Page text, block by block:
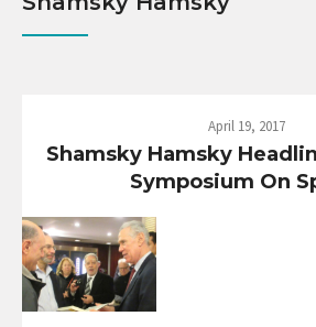
April 19, 2017
Shamsky Hamsky
Symposium On